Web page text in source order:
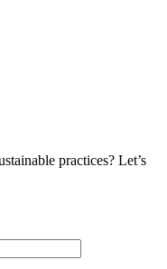
practices? Let’s